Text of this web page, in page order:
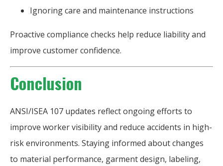
Ignoring care and maintenance instructions
Proactive compliance checks help reduce liability and
improve customer confidence.
Conclusion
ANSI/ISEA 107 updates reflect ongoing efforts to
improve worker visibility and reduce accidents in high-
risk environments. Staying informed about changes
to material performance, garment design, labeling,